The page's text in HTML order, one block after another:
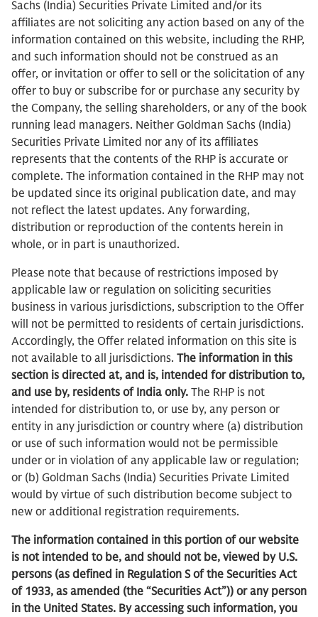
Sachs (India) Securities Private Limited and/or its
affiliates are not soliciting any action based on any of the
information contained on this website, including the RHP,
and such information should not be construed as an
offer, or invitation or offer to sell or the solicitation of any
offer to buy or subscribe for or purchase any security by
the Company, the selling shareholders, or any of the book
running lead managers. Neither Goldman Sachs (India)
Securities Private Limited nor any of its affiliates
represents that the contents of the RHP is accurate or
complete. The information contained in the RHP may not
be updated since its original publication date, and may
not reflect the latest updates. Any forwarding,
distribution or reproduction of the contents herein in
whole, or in part is unauthorized.
Please note that because of restrictions imposed by
applicable law or regulation on soliciting securities
business in various jurisdictions, subscription to the Offer
will not be permitted to residents of certain jurisdictions.
Accordingly, the Offer related information on this site is
not available to all jurisdictions. The information in this
section is directed at, and is, intended for distribution to,
and use by, residents of India only. The RHP is not
intended for distribution to, or use by, any person or
entity in any jurisdiction or country where (a) distribution
or use of such information would not be permissible
under or in violation of any applicable law or regulation;
or (b) Goldman Sachs (India) Securities Private Limited
would by virtue of such distribution become subject to
new or additional registration requirements.
The information contained in this portion of our website
is not intended to be, and should not be, viewed by U.S.
persons (as defined in Regulation S of the Securities Act
of 1933, as amended (the “Securities Act”)) or any person
in the United States. By accessing such information, you